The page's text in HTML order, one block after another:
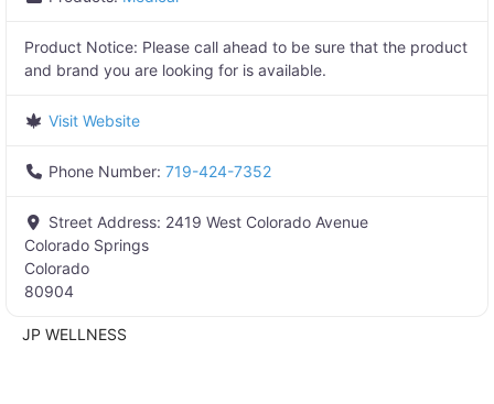
Product Notice: Please call ahead to be sure that the product
and brand you are looking for is available.
Visit Website
Phone Number: 719-424-7352
Street Address: 2419 West Colorado Avenue
Colorado Springs
Colorado
80904
JP WELLNESS